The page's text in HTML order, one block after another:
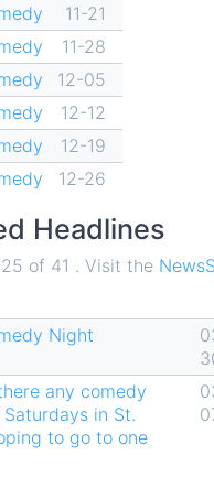
11-21
11-28
12-05
12-12
12-19
12-26
Headlines
of 41 . Visit the
Night
any comedy
in St.
to go to one